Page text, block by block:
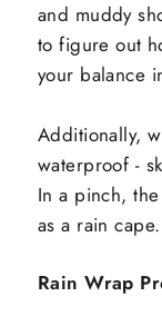
and muddy
to figure out
your balance
Additionally,
waterproof -
In a pinch,
as a rain cape.
Rain Wrap